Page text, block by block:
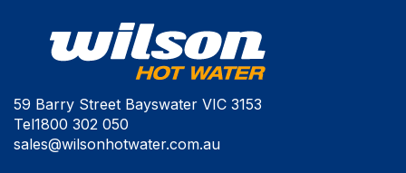
59 Barry Street Bayswater VIC 3153
Tel1800 302 050
sales@wilsonhotwater.com.au